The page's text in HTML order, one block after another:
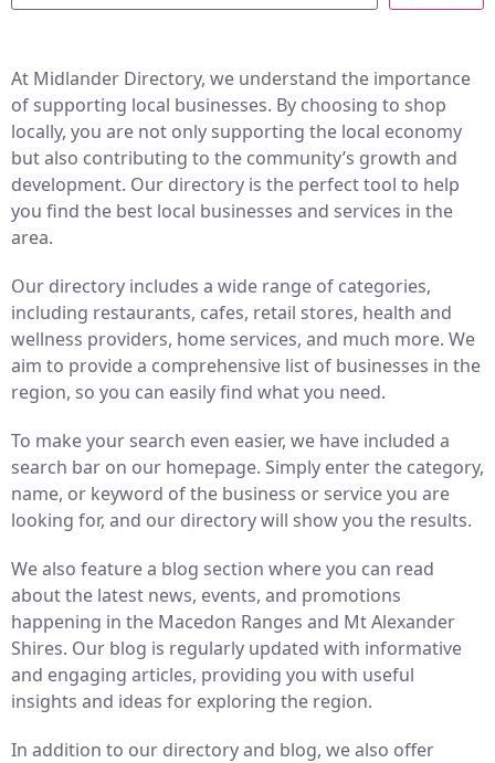
At Midlander Directory, we understand the importance
of supporting local businesses. By choosing to shop
locally, you are not only supporting the local economy
but also contributing to the community’s growth and
development. Our directory is the perfect tool to help
you find the best local businesses and services in the
area.
Our directory includes a wide range of categories,
including restaurants, cafes, retail stores, health and
wellness providers, home services, and much more. We
aim to provide a comprehensive list of businesses in the
region, so you can easily find what you need.
To make your search even easier, we have included a
search bar on our homepage. Simply enter the category,
name, or keyword of the business or service you are
looking for, and our directory will show you the results.
We also feature a blog section where you can read
about the latest news, events, and promotions
happening in the Macedon Ranges and Mt Alexander
Shires. Our blog is regularly updated with informative
and engaging articles, providing you with useful
insights and ideas for exploring the region.
In addition to our directory and blog, we also offer